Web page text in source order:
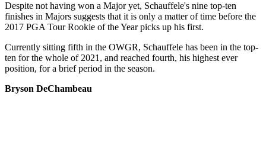
Despite not having won a Major yet, Schauffele's nine top-ten
finishes in Majors suggests that it is only a matter of time before the
2017 PGA Tour Rookie of the Year picks up his first.
Currently sitting fifth in the OWGR, Schauffele has been in the top-
ten for the whole of 2021, and reached fourth, his highest ever
position, for a brief period in the season.
Bryson DeChambeau